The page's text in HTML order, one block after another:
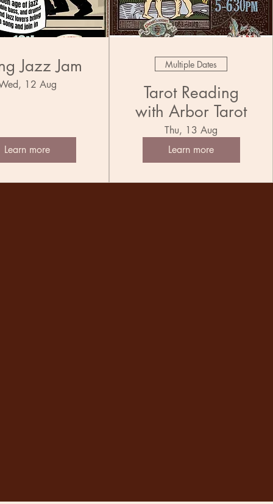
Jazz Jam
12 Aug
Learn more
Multiple Dates
Tarot Reading
with Arbor Tarot
Thu, 13 Aug
Learn more